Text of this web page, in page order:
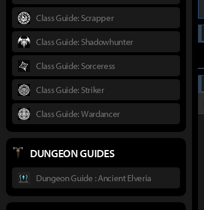
Class Guide: Scrapper
Class Guide: Shadowhunter
Class Guide: Sorceress
Class Guide: Striker
Class Guide: Wardancer
DUNGEON GUIDES
Dungeon Guide : Ancient Elveria